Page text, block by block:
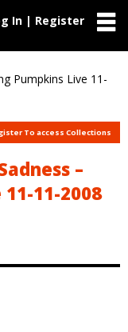
In | Register
Pumpkins Live 11-
To access Collections
–
11-2008